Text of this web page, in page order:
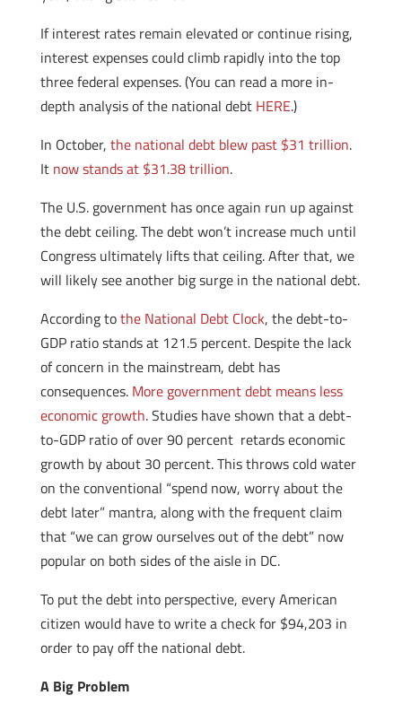
If interest rates remain elevated or continue rising,
interest expenses could climb rapidly into the top
three federal expenses. (You can read a more in-
depth analysis of the national debt HERE.)
In October, the national debt blew past $31 trillion.
It now stands at $31.38 trillion.
The U.S. government has once again run up against
the debt ceiling. The debt won’t increase much until
Congress ultimately lifts that ceiling. After that, we
will likely see another big surge in the national debt.
According tothe National Debt Clock, the debt-to-
GDP ratio stands at 121.5 percent. Despite the lack
of concern in the mainstream, debt has
consequences. More government debt means less
economic growth. Studies have shown that a debt-
to-GDP ratio of over 90 percent retards economic
growth by about 30 percent. This throws cold water
on the conventional “spend now, worry about the
debt later” mantra, along with the frequent claim
that “we can grow ourselves out of the debt” now
popular on both sides of the aisle in DC.
To put the debt into perspective, every American
citizen would have to write a check for $94,203 in
order to pay off the national debt.
A Big Problem